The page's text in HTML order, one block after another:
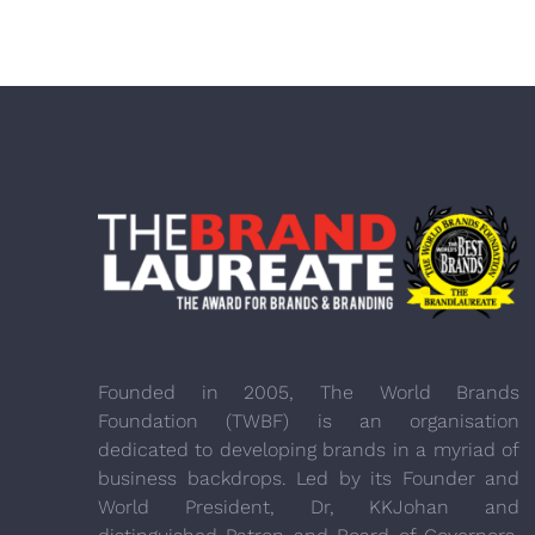
Founded in 2005, The World Brands
Foundation (TWBF) is an organisation
dedicated to developing brands in a myriad of
business backdrops. Led by its Founder and
World President, Dr, KKJohan and